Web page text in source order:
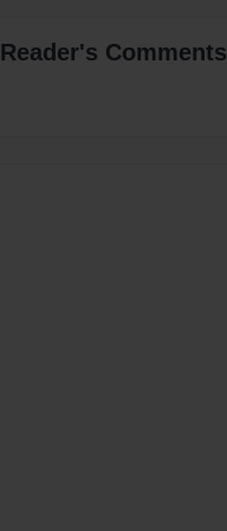
Reader's Comments